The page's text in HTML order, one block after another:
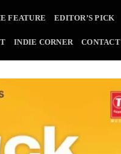
FEATURE EDITOR’S PICK
INDIE CORNER CONTACT